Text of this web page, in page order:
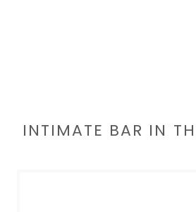
INTIMATE BAR IN